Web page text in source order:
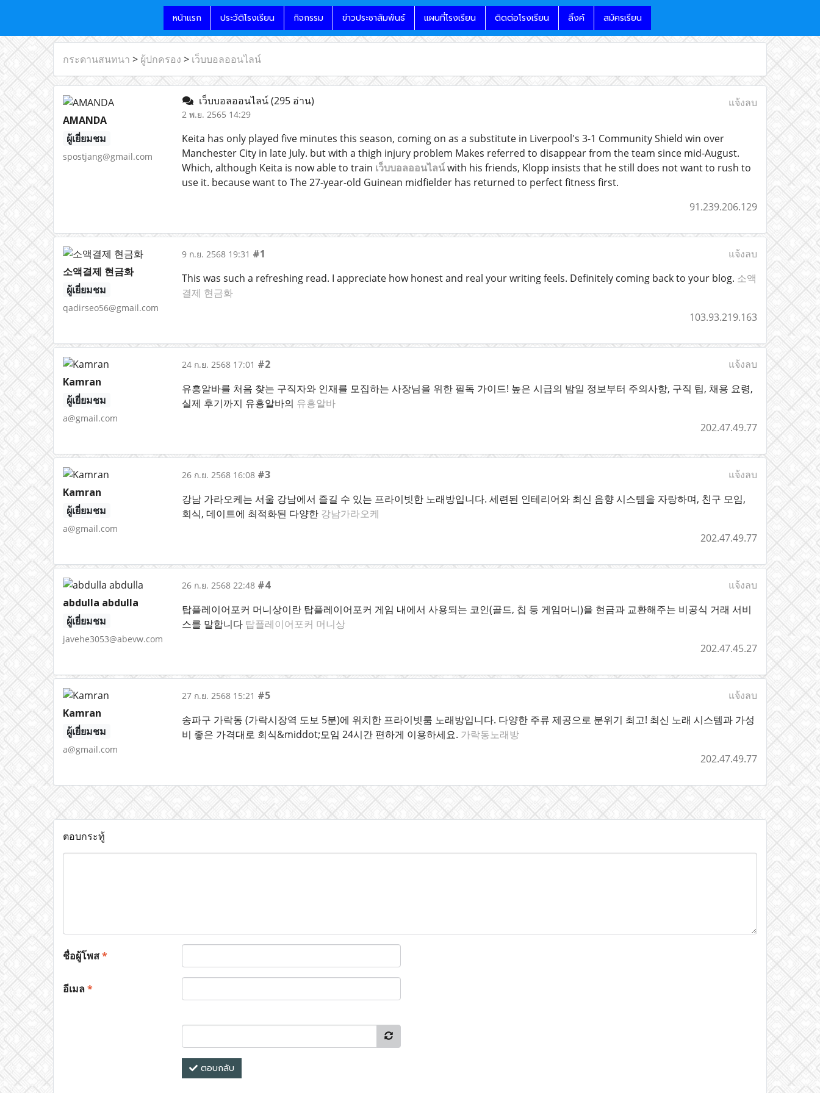
หน้าแรก ประวัติโรงเรียน กิจกรรม ข่าวประชาสัมพันธ์ แผนที่โรงเรียน ติดต่อโรงเรียน ลิ้งค์ สมัครเรียน
กระดานสนทนา > ผู้ปกครอง > เว็บบอลออนไลน์
AMANDA
ผู้เยี่ยมชม
spostjang@gmail.com
เว็บบอลออนไลน์(295 อ่าน)
2 พ.ย. 2565 14:29
แจ้งลบ
Keita has only played five minutes this season, coming on as a substitute in Liverpool's 3-1 Community Shield win over
Manchester City in late July. but with a thigh injury problem Makes referred to disappear from the team since mid-August.
Which, although Keita is now able to train เว็บบอลออนไลน์with his friends, Klopp insists that he still does not want to rush to
use it. because want to The 27-year-old Guinean midfielder has returned to perfect fitness first.
91.239.206.129
소액결제 현금화
ผู้เยี่ยมชม
qadirseo56@gmail.com
9 ก.ย. 2568 19:31 #1
แจ้งลบ
This was such a refreshing read. I appreciate how honest and real your writing feels. Definitely coming back to your blog. 소액
결제 현금화
103.93.219.163
Kamran
ผู้เยี่ยมชม
a@gmail.com
24 ก.ย. 2568 17:01 #2
แจ้งลบ
유흥알바를 처음 찾는 구직자와 인재를 모집하는 사장님을 위한 필독 가이드! 높은 시급의 밤일 정보부터 주의사항, 구직 팁, 채용 요령,
실제 후기까지 유흥알바의 유흥알바
202.47.49.77
Kamran
ผู้เยี่ยมชม
a@gmail.com
26 ก.ย. 2568 16:08 #3
แจ้งลบ
강남 가라오케는 서울 강남에서 즐길 수 있는 프라이빗한 노래방입니다. 세련된 인테리어와 최신 음향 시스템을 자랑하며, 친구 모임,
회식, 데이트에 최적화된 다양한 강남가라오케
202.47.49.77
abdulla abdulla
ผู้เยี่ยมชม
javehe3053@abevw.com
26 ก.ย. 2568 22:48 #4
แจ้งลบ
탑플레이어포커 머니상이란 탑플레이어포커 게임 내에서 사용되는 코인(골드, 칩 등 게임머니)을 현금과 교환해주는 비공식 거래 서비
스를 말합니다 탑플레이어포커 머니상
202.47.45.27
Kamran
ผู้เยี่ยมชม
a@gmail.com
27 ก.ย. 2568 15:21 #5
แจ้งลบ
송파구 가락동 (가락시장역 도보 5분)에 위치한 프라이빗룸 노래방입니다. 다양한 주류 제공으로 분위기 최고! 최신 노래 시스템과 가성
비 좋은 가격대로 회식&middot;모임 24시간 편하게 이용하세요. 가락동노래방
202.47.49.77
ตอบกระทู้
ชื่อผู้โพส*
อีเมล*
ตอบกลับ